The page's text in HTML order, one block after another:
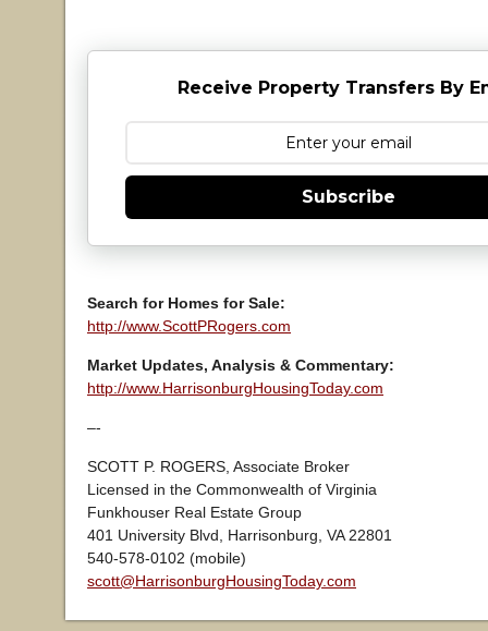
Receive Property Transfers By
Subscribe
Search for Homes for Sale:
http://www.ScottPRogers.com
Market Updates, Analysis & Commentary:
http://www.HarrisonburgHousingToday.com
–-
SCOTT P. ROGERS, Associate Broker
Licensed in the Commonwealth of Virginia
Funkhouser Real Estate Group
401 University Blvd, Harrisonburg, VA 22801
540-578-0102 (mobile)
scott@HarrisonburgHousingToday.com